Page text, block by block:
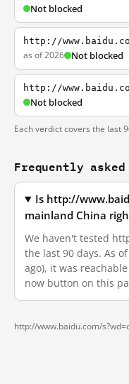
Not blocked
http://
as of 2026 Not blocked
http://
Not blocked
Each verdict covers the last
Frequently
Is http://
mainland China
We haven't tested
the last 90 days. As
ago), it was
now button on this
http://www.baidu.com/